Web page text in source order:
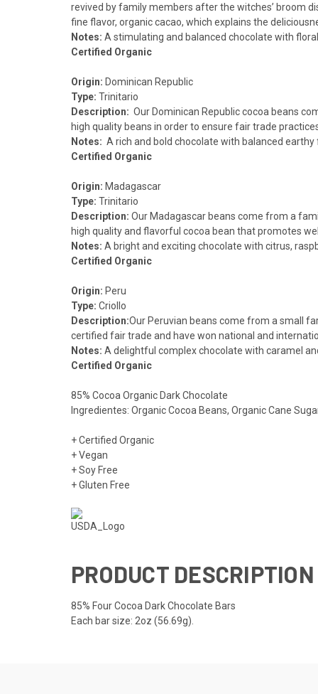
revived by family members after the witches’ broom
fine flavor, organic cacao, which explains the
Notes: A stimulating and balanced chocolate with
Certified Organic
Origin: Dominican Republic
Type: Trinitario
Description: Our Dominican Republic cocoa beans
high quality beans in order to ensure fair trade
Notes: A rich and bold chocolate with balanced
Certified Organic
Origin: Madagascar
Type: Trinitario
Description: Our Madagascar beans come from a
high quality and flavorful cocoa bean that promotes
Notes: A bright and exciting chocolate with citrus,
Certified Organic
Origin: Peru
Type: Criollo
Description:Our Peruvian beans come from a small
certified fair trade and have won national and
Notes: A delightful complex chocolate with caramel
Certified Organic
85% Cocoa Organic Dark Chocolate
Ingredientes: Organic Cocoa Beans, Organic Cane
+ Certified Organic
+ Vegan
+ Soy Free
+ Gluten Free
PRODUCT DESCRIPTION
85% Four Cocoa Dark Chocolate Bars
Each bar size: 2oz (56.69g).